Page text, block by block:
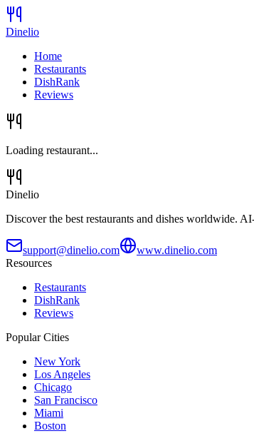
Dinelio
Home
Restaurants
DishRank
Reviews
Loading restaurant...
Dinelio
Discover the best restaurants and dishes worldwide.
support@dinelio.com
www.dinelio.com
Resources
Restaurants
DishRank
Reviews
Popular Cities
New York
Los Angeles
Chicago
San Francisco
Miami
Boston